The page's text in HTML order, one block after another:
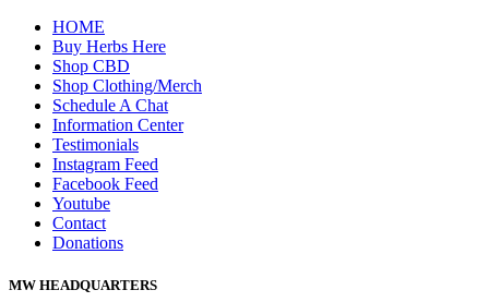
HOME
Buy Herbs Here
Shop CBD
Shop Clothing/Merch
Schedule A Chat
Information Center
Testimonials
Instagram Feed
Facebook Feed
Youtube
Contact
Donations
MW HEADQUARTERS